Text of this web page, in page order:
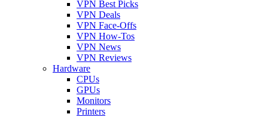
VPN Best Picks
VPN Deals
VPN Face-Offs
VPN How-Tos
VPN News
VPN Reviews
Hardware
CPUs
GPUs
Monitors
Printers